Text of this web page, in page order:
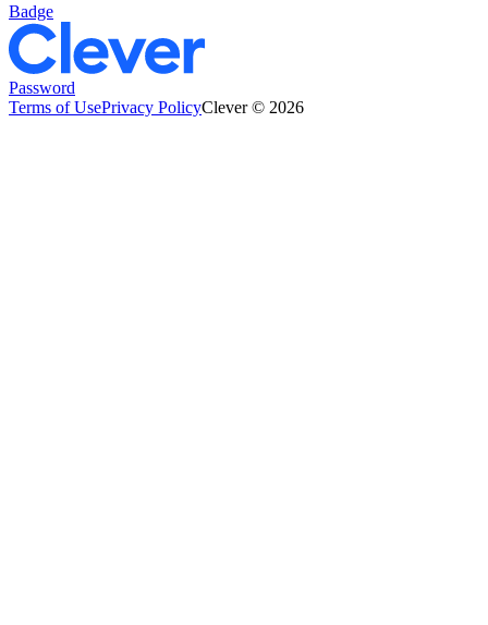
Badge
Password
Terms of UsePrivacy PolicyClever © 2026